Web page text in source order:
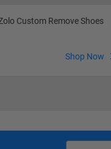
Custom Remove Shoes
Shop Now
Email